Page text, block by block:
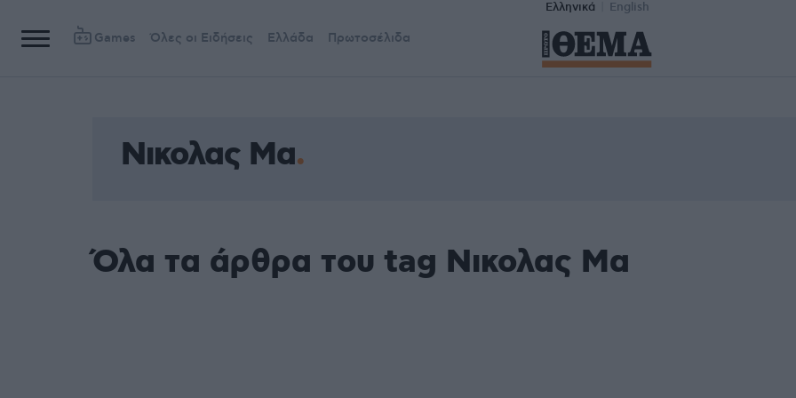
Ελληνικά English
Games Όλες οι Ειδήσεις Ελλάδα Πρωτοσέλιδα
Νικολας Μα
Όλα τα άρθρα του tag Νικολας Μα